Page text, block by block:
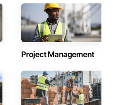
Project Management